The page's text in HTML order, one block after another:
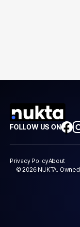
FOLLOW US ON
Privacy PolicyAbout
© 2026 NUKTA.